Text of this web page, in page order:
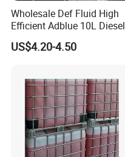
Wholesale Def Fluid High
Efficient Adblue 10L Diesel
Exhaust Fluid to Reduce
Emission
US$4.20-4.50